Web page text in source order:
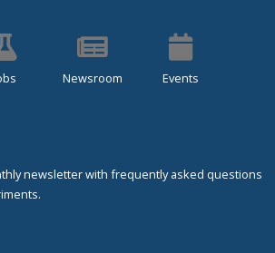
Newsroom Events
newsletter with frequently asked questions